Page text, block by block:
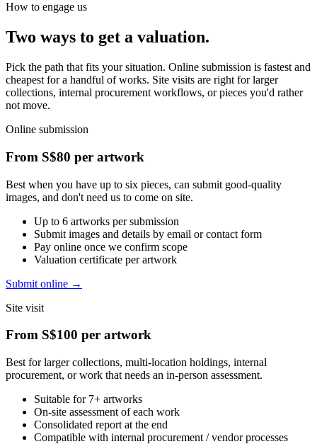
How to engage us
Two ways to get a valuation.
Pick the path that fits your situation. Online submission is fastest and
cheapest for a handful of works. Site visits are right for larger
collections, internal procurement workflows, or pieces you'd rather
not move.
Online submission
From S$80 per artwork
Best when you have up to six pieces, can submit good-quality
images, and don't need us to come on site.
Up to 6 artworks per submission
Submit images and details by email or contact form
Pay online once we confirm scope
Valuation certificate per artwork
Submit online →
Site visit
From S$100 per artwork
Best for larger collections, multi-location holdings, internal
procurement, or work that needs an in-person assessment.
Suitable for 7+ artworks
On-site assessment of each work
Consolidated report at the end
Compatible with internal procurement / vendor processes